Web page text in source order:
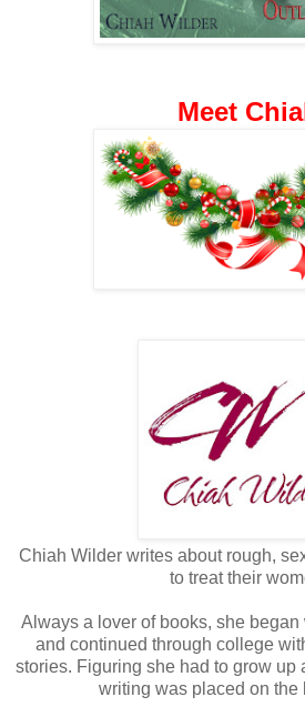
Meet
Chiah Wilder writes about rough,
to treat their
Always a lover of books, she
and continued through college
stories. Figuring she had to grow up
writing was placed on the